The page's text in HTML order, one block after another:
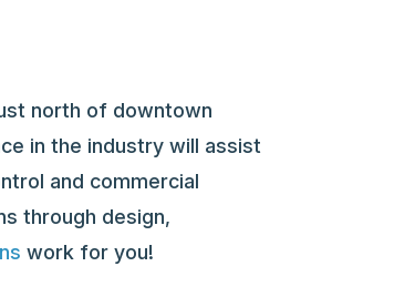
north of downtown
in the industry will assist
and commercial
through design,
work for you!